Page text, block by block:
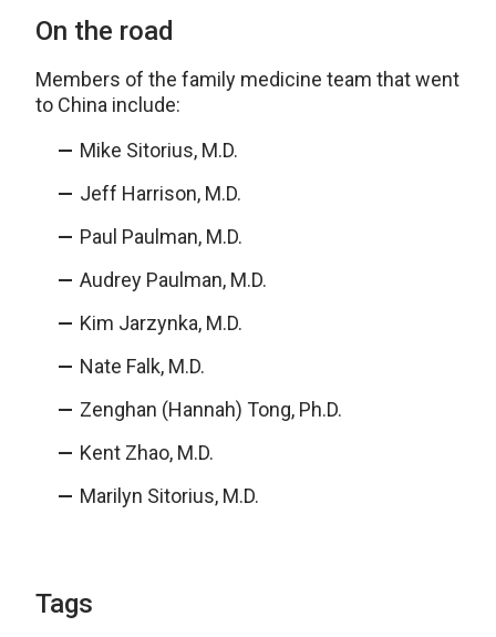
On the road
Members of the family medicine team that went
to China include:
Mike Sitorius, M.D.
Jeff Harrison, M.D.
Paul Paulman, M.D.
Audrey Paulman, M.D.
Kim Jarzynka, M.D.
Nate Falk, M.D.
Zenghan (Hannah) Tong, Ph.D.
Kent Zhao, M.D.
Marilyn Sitorius, M.D.
Tags